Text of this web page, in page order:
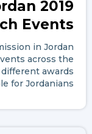
2019
Events
in Jordan
across the
awards
for Jordanians